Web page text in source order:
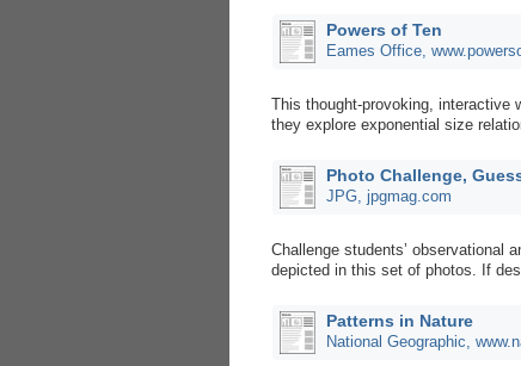
Powers of Ten
Eames Office,
This thought-provoking, interactive
they explore exponential size
Photo Challenge,
JPG, jpgmag.com
Challenge students’ observational
depicted in this set of photos. If
Patterns in Nature
National Geographic,